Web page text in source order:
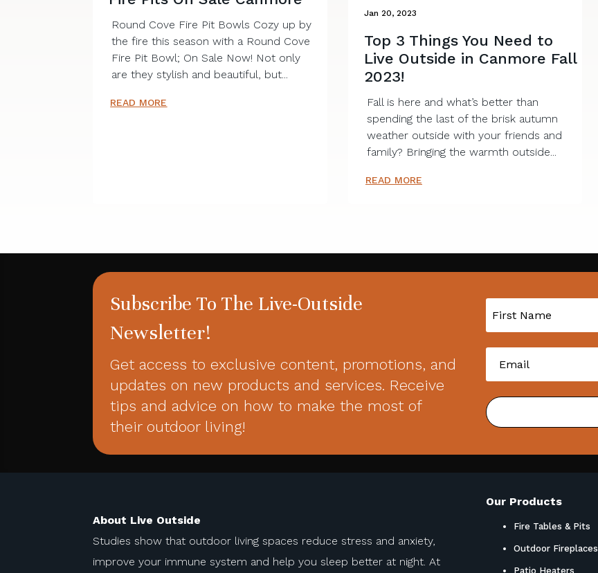
Round Cove Fire Pit Bowls Cozy up by
the fire this season with a Round Cove
Fire Pit Bowl; On Sale Now! Not only
are they stylish and beautiful, but...
READ MORE
Jan 20, 2023
Top 3 Things You Need to
Live Outside in Canmore Fall
2023!
Fall is here and what’s better than
spending the last of the brisk autumn
weather outside with your friends and
family? Bringing the warmth outside...
READ MORE
Subscribe To The Live-Outside
Newsletter!
Get access to exclusive content, promotions, and
updates on new products and services. Receive
tips and advice on how to make the most of
their outdoor living!
About Live Outside
Studies show that outdoor living spaces reduce stress and anxiety,
improve your immune system and help you sleep better at night. At
Our Products
Fire Tables & Pits
Outdoor Fireplaces
Patio Heaters